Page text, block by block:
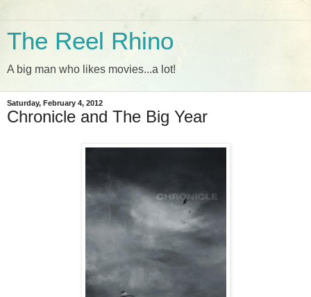
The Reel Rhino
A big man who likes movies...a lot!
Saturday, February 4, 2012
Chronicle and The Big Year